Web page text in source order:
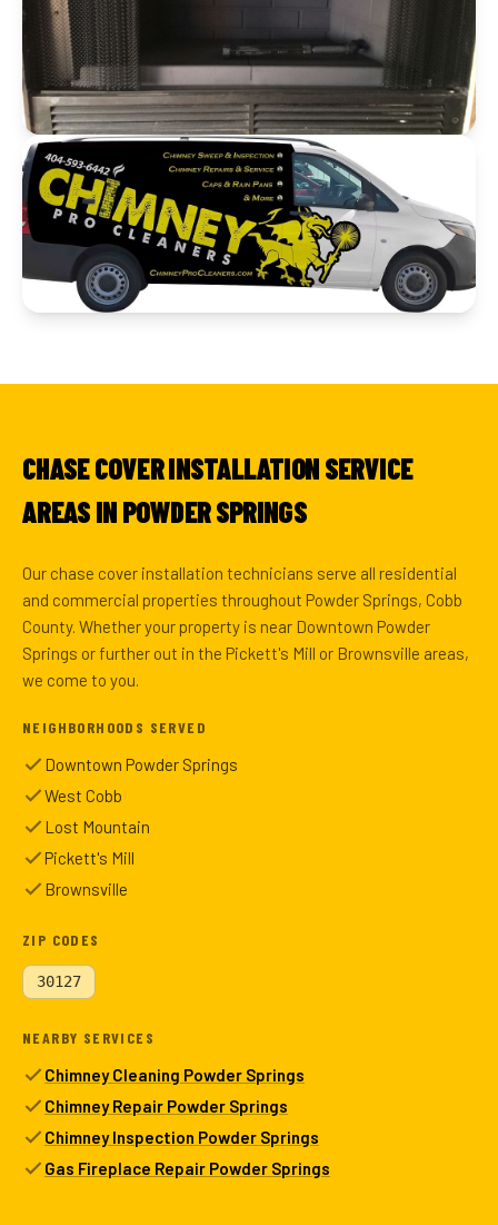
CHASE COVER INSTALLATION SERVICE
AREAS IN POWDER SPRINGS
Our chase cover installation technicians serve all residential
and commercial properties throughout Powder Springs, Cobb
County. Whether your property is near Downtown Powder
Springs or further out in the Pickett's Mill or Brownsville areas,
we come to you.
NEIGHBORHOODS SERVED
Downtown Powder Springs
West Cobb
Lost Mountain
Pickett's Mill
Brownsville
ZIP CODES
30127
NEARBY SERVICES
Chimney Cleaning Powder Springs
Chimney Repair Powder Springs
Chimney Inspection Powder Springs
Gas Fireplace Repair Powder Springs